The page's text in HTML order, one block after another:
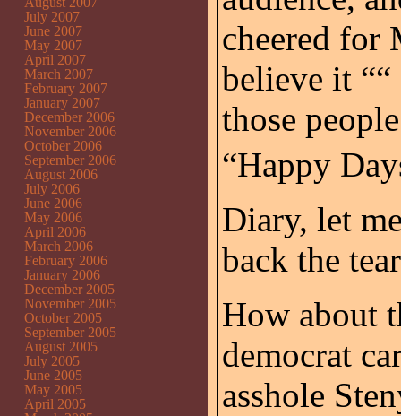
cheered for
believe it
those
“Happy
Diary, let
back the
How about
democrat
asshole
July 2007
June 2007
May 2007
April 2007
March 2007
February 2007
January 2007
December 2006
November 2006
October 2006
September 2006
August 2006
July 2006
June 2006
May 2006
April 2006
March 2006
February 2006
January 2006
December 2005
November 2005
October 2005
September 2005
August 2005
July 2005
June 2005
May 2005
April 2005